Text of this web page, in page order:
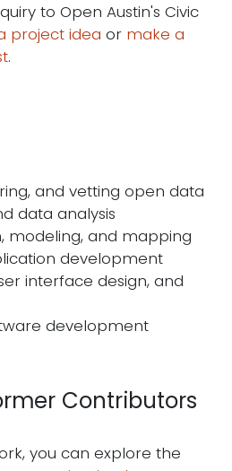
to Open Austin's Civic
project idea or make a
.
and vetting open data
data analysis
modeling, and mapping
development
interface design, and
development
Contributors
you can explore the